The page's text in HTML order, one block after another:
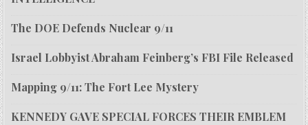
The DOE Defends Nuclear 9/11
Israel Lobbyist Abraham Feinberg’s FBI File Released
Mapping 9/11: The Fort Lee Mystery
KENNEDY GAVE SPECIAL FORCES THEIR EMBLEM